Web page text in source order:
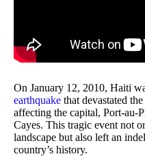
On January 12, 2010, Haiti
earthquake that devastated
affecting the capital, Port-au-
Cayes. This tragic event not
landscape but also left an
country’s history.